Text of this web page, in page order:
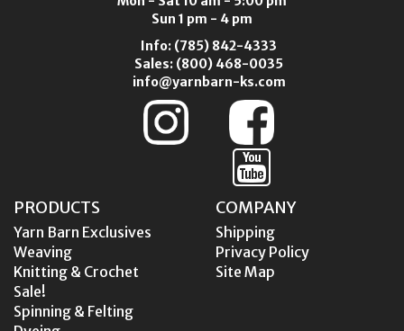
Sun 1 pm - 4 pm
Info: (785) 842-4333
Sales: (800) 468-0035
info@yarnbarn-ks.com
PRODUCTS
Yarn Barn Exclusives
Weaving
Knitting & Crochet
Sale!
Spinning & Felting
COMPANY
Shipping
Privacy Policy
Site Map